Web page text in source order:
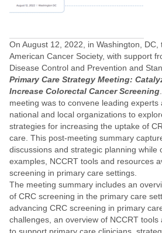
On August 12, 2022, in Washington, DC,
American Cancer Society, with support
Disease Control and Prevention and
Primary Care Strategy Meeting:
Increase Colorectal Cancer Screening
meeting was to convene leading
national and local organizations to
strategies for increasing the uptake of
care. This post-meeting summary
discussions and strategic planning while
examples, NCCRT tools and resources
screening in primary care settings.
The meeting summary includes an
of CRC screening in the primary care
advancing CRC screening in primary
challenges, an overview of NCCRT tools